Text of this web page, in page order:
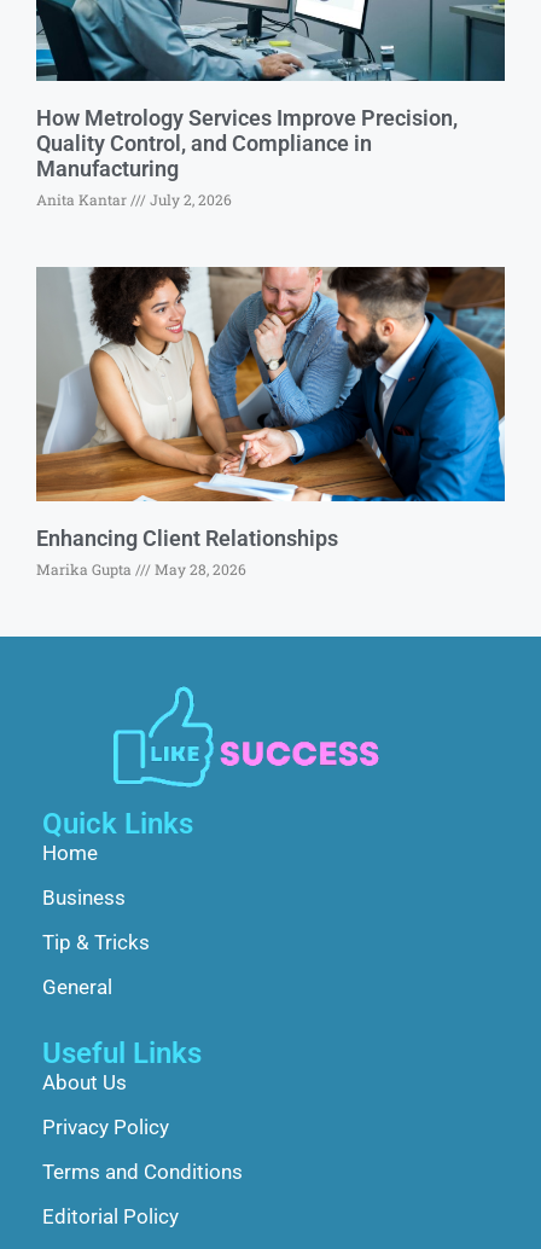
How Metrology Services Improve Precision,
Quality Control, and Compliance in
Manufacturing
Anita Kantar July 2, 2026
Enhancing Client Relationships
Marika Gupta May 28, 2026
Quick Links
Home
Business
Tip & Tricks
General
Useful Links
About Us
Privacy Policy
Terms and Conditions
Editorial Policy